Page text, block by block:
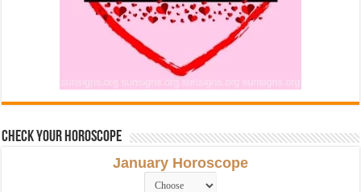
Check Your Horoscope
January Horoscope